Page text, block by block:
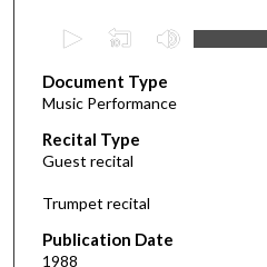
e
c
o
n
d
o
Document Type
Music Performance
Recital Type
Guest recital
Trumpet recital
Publication Date
1988